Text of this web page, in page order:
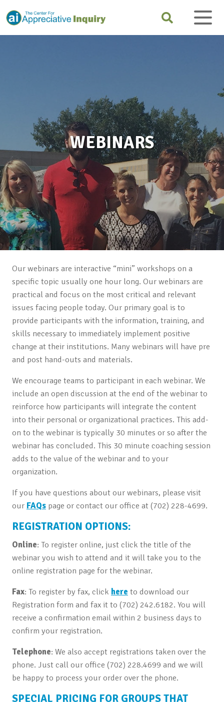
WEBINARS
Our webinars are interactive “mini” workshops on a
specific topic usually one hour long. Our webinars are
practical and focus on the most critical and relevant
issues facing people today. Our primary goal is to
provide participants with the information, training, and
skills necessary to immediately implement positive
change at their institutions. Many webinars will have pre
and post hand-outs and materials.
We encourage teams to participant in each webinar. We
include an open discussion at the end of the webinar to
reinforce how participants will integrate the content
into their personal or organizational practices. This add-
on to the webinar is typically 30 minutes or so after the
webinar has concluded. This 30 minute coaching session
adds to the value of the webinar and to your
organization.
If you have questions about our webinars, please visit
our FAQspage or contact our office at (702) 228-4699.
REGISTRATION OPTIONS:
Online: To register online, just click the title of the
webinar you wish to attend and it will take you to the
online registration page for the webinar.
Fax: To register by fax, click here to download our
Registration form and fax it to (702) 242.6182. You will
receive a confirmation email within 2 business days to
confirm your registration.
Telephone: We also accept registrations taken over the
phone. Just call our office (702) 228.4699 and we will
be happy to process your order over the phone.
SPECIAL PRICING FOR GROUPS THAT